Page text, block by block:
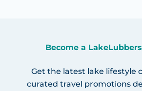
Become a
Get the latest lake lifestyle
curated travel promotions